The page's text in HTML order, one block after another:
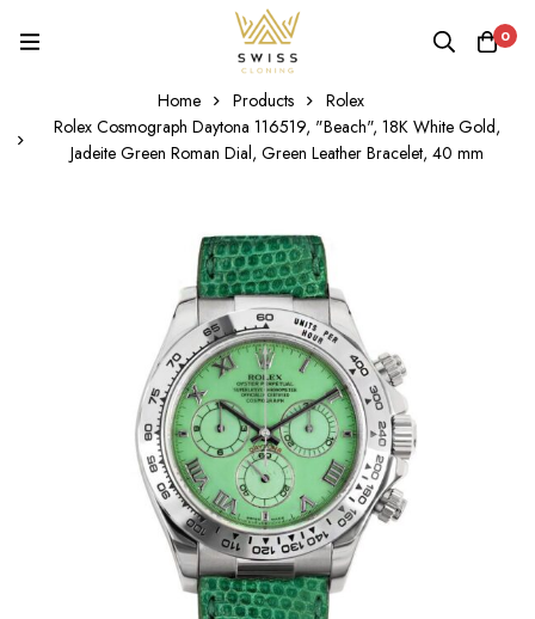
0
Home Products
Rolex
Rolex Cosmograph Daytona 116519, "Beach", 18K White Gold,
Jadeite Green Roman Dial, Green Leather Bracelet, 40 mm